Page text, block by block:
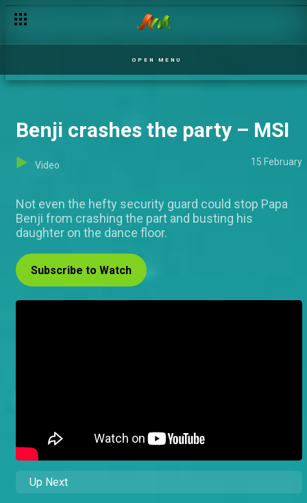
OPEN MENU
Benji crashes the party – MSI
Video 15 February
Not even the hefty security guard could stop Papa
Benji from crashing the part and busting his
daughter on the dance floor.
Subscribe to Watch
Up Next
Golden Ticket: Chukwuka